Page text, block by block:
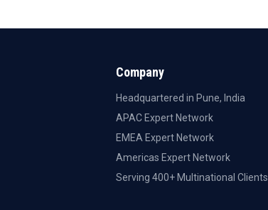
Company
Headquartered in Pune, India
APAC Expert Network
EMEA Expert Network
Americas Expert Network
Serving 400+ Multinational Clients